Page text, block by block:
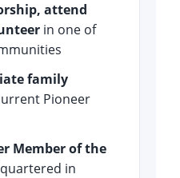
attend
in one of
family
Pioneer
Member of the
in